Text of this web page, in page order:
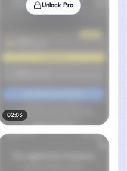
Unlock Pro
02:03